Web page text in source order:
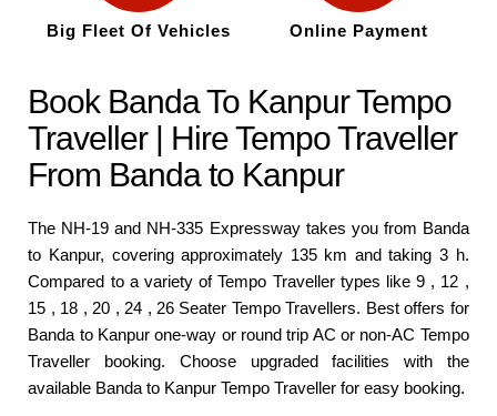
Big Fleet Of Vehicles Online Payment
Book Banda To Kanpur Tempo
Traveller | Hire Tempo Traveller
From Banda to Kanpur
The NH-19 and NH-335 Expressway takes you from Banda
to Kanpur, covering approximately 135 km and taking 3 h.
Compared to a variety of Tempo Traveller types like 9 , 12 ,
15 , 18 , 20 , 24 , 26 Seater Tempo Travellers. Best offers for
Banda to Kanpur one-way or round trip AC or non-AC Tempo
Traveller booking. Choose upgraded facilities with the
available Banda to Kanpur Tempo Traveller for easy booking.